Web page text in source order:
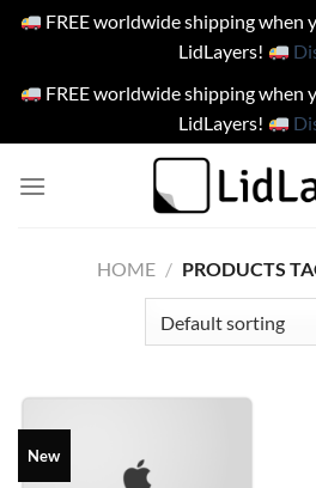
FREE worldwide shipping when
LidLayers!
FREE worldwide shipping when
LidLayers!
HOME / PRODUCTS
New